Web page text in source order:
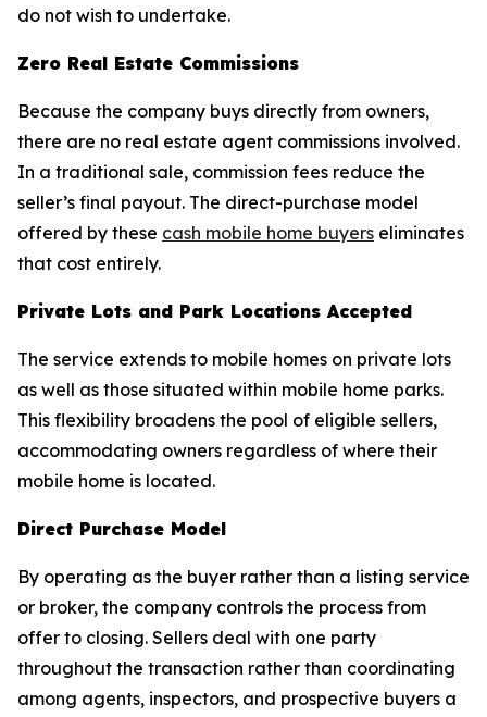
do not wish to undertake.
Zero Real Estate Commissions
Because the company buys directly from owners,
there are no real estate agent commissions involved.
In a traditional sale, commission fees reduce the
seller’s final payout. The direct-purchase model
offered by these cash mobile home buyers eliminates
that cost entirely.
Private Lots and Park Locations Accepted
The service extends to mobile homes on private lots
as well as those situated within mobile home parks.
This flexibility broadens the pool of eligible sellers,
accommodating owners regardless of where their
mobile home is located.
Direct Purchase Model
By operating as the buyer rather than a listing service
or broker, the company controls the process from
offer to closing. Sellers deal with one party
throughout the transaction rather than coordinating
among agents, inspectors, and prospective buyers a